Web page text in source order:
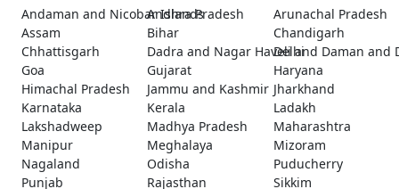
Andaman and Nicobar Islands
Andhra Pradesh
Arunachal Pradesh
Assam
Bihar
Chandigarh
Chhattisgarh
Dadra and Nagar Haveli and Daman and
Delhi
Goa
Gujarat
Haryana
Himachal Pradesh
Jammu and Kashmir Jharkhand
Karnataka
Kerala
Ladakh
Lakshadweep
Madhya Pradesh
Maharashtra
Manipur
Meghalaya
Mizoram
Nagaland
Odisha
Puducherry
Punjab
Rajasthan
Sikkim